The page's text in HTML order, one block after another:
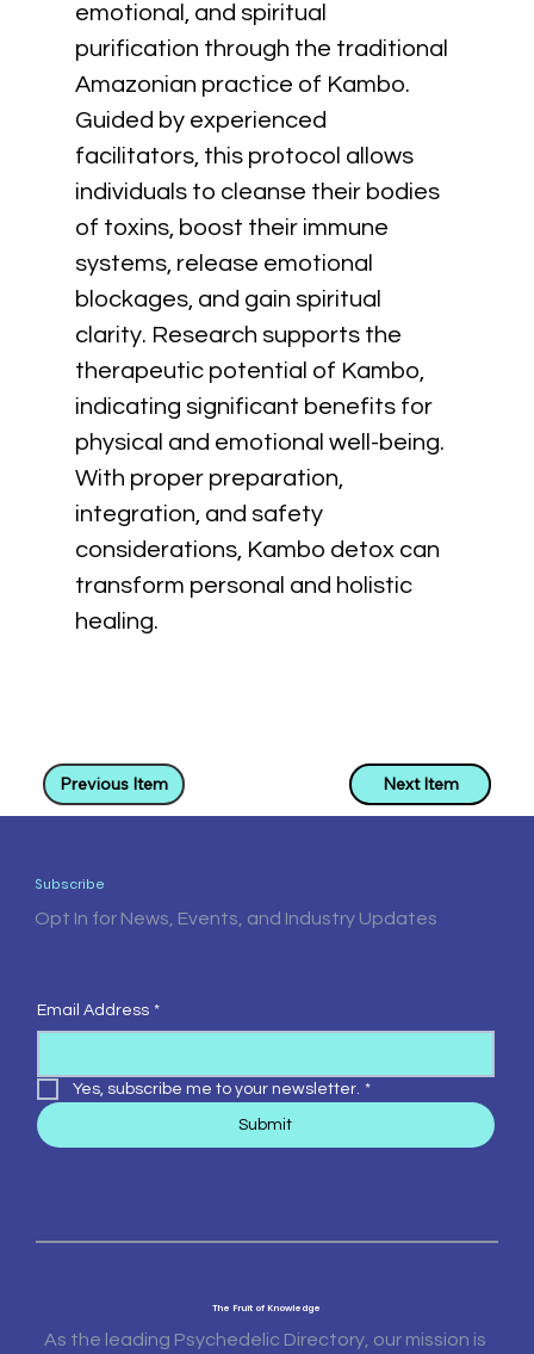
emotional, and spiritual
purification through the traditional
Amazonian practice of Kambo.
Guided by experienced
facilitators, this protocol allows
individuals to cleanse their bodies
of toxins, boost their immune
systems, release emotional
blockages, and gain spiritual
clarity. Research supports the
therapeutic potential of Kambo,
indicating significant benefits for
physical and emotional well-being.
With proper preparation,
integration, and safety
considerations, Kambo detox can
transform personal and holistic
healing.
Previous Item Next Item
Subscribe
Opt In for News, Events, and Industry Updates
Email Address *
Yes, subscribe me to your newsletter. *
Submit
The Fruit of Knowledge
As the leading Psychedelic Directory, our mission is